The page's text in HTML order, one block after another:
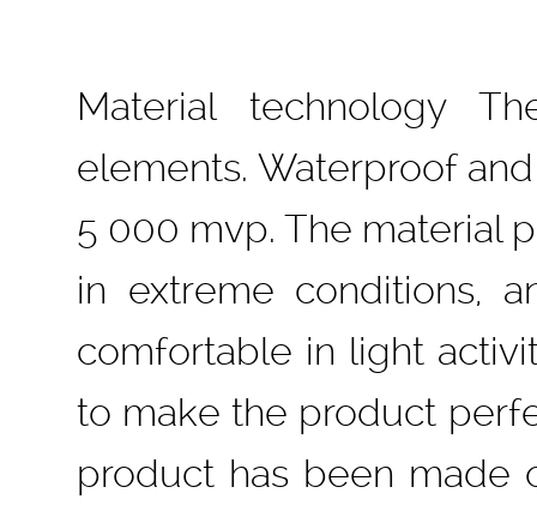
Material technology
elements. Waterproof
5 000 mvp. The material
in extreme conditions,
comfortable in light
to make the product
product has been made